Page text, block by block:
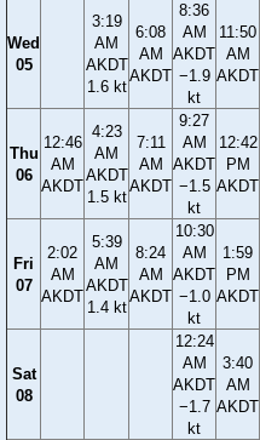
Wed
05
3:19
AM
AKDT
1.6 kt
6:08
AM
AKDT
8:36
AM
AKDT
−1.9
kt
11:50
AM
AKDT
Thu
06
12:46
AM
AKDT
4:23
AM
AKDT
1.5 kt
7:11
AM
AKDT
9:27
AM
AKDT
−1.5
kt
12:42
PM
AKDT
Fri
07
2:02
AM
AKDT
5:39
AM
AKDT
1.4 kt
8:24
AM
AKDT
10:30
AM
AKDT
−1.0
kt
1:59
PM
AKDT
Sat
08
12:24
AM
AKDT
−1.7
kt
3:40
AM
AKDT